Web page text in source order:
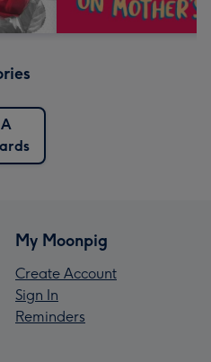
My Moonpig
Create Account
Sign In
Reminders